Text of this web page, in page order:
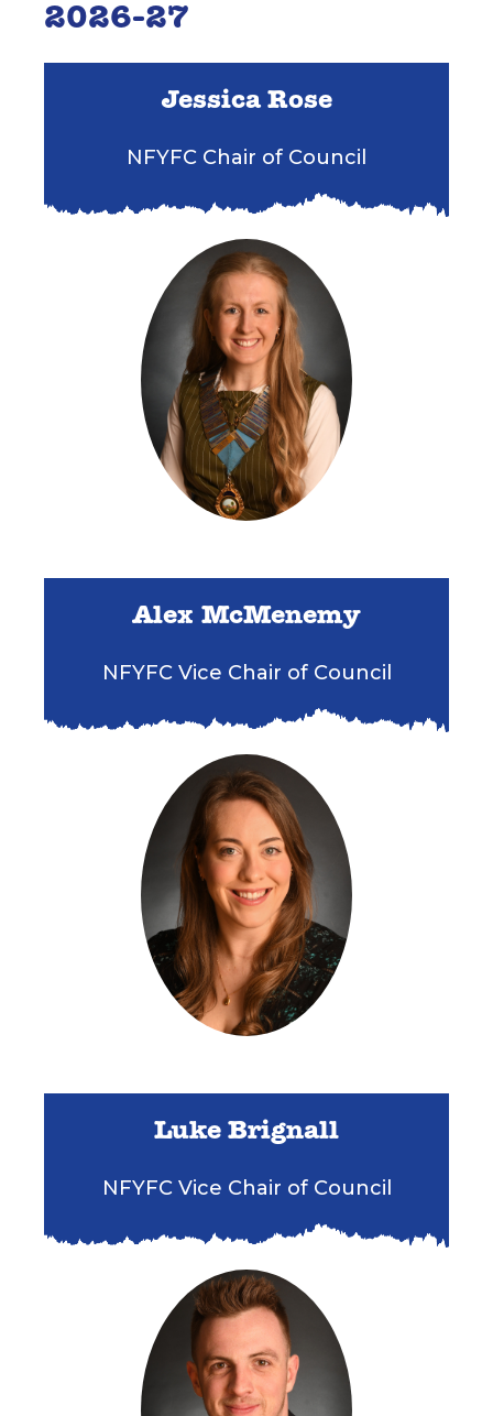
2026-27
Jessica Rose
NFYFC Chair of Council
Alex McMenemy
NFYFC Vice Chair of Council
Luke Brignall
NFYFC Vice Chair of Council